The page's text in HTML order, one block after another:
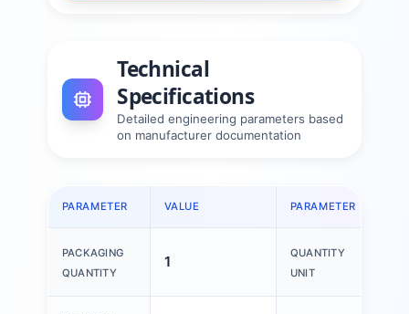
Technical
Specifications
Detailed engineering parameters based
on manufacturer documentation
PARAMETER VALUE PARAMETER
PACKAGING
QUANTITY
1
QUANTITY
UNIT